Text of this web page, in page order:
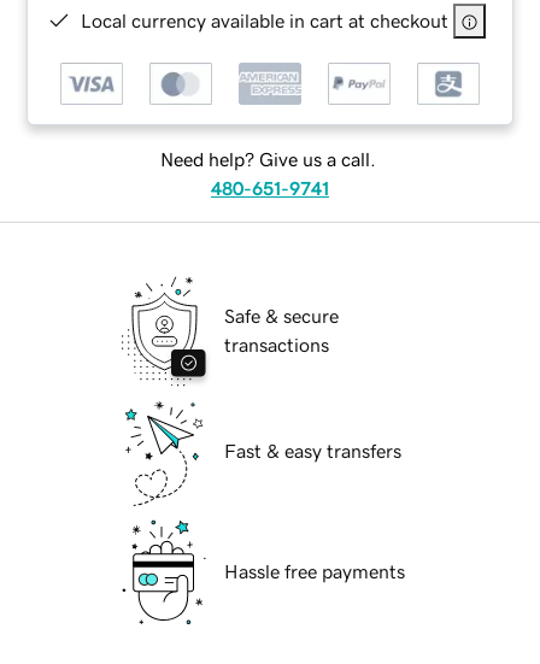
Local currency available in cart at checkout
Need help? Give us a call.
480-651-9741
Safe & secure
transactions
Fast & easy transfers
Hassle free payments